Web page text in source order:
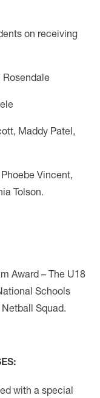
on receiving
Rosendale
Maddy Patel,
Vincent,
Tolson.
Award – The U18
Schools
Squad.
with a special